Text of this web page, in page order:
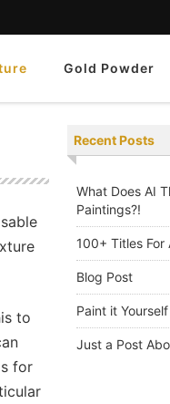
Gold Powder
to
for
Recent Posts
What Does AI
Paintings?!
100+ Titles
Blog Post
Paint it
Just a Post